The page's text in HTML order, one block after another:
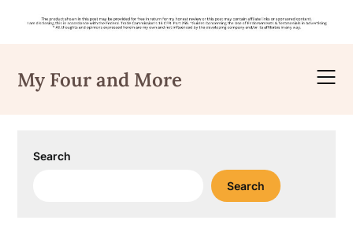
content
My Four and More
Search
Search